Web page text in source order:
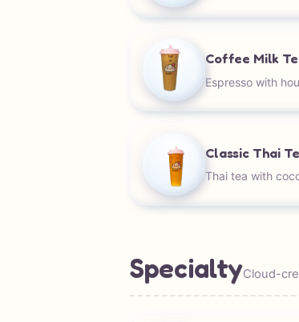
Coffee Milk
Espresso with
Classic Thai
Thai tea with
SpecialtyCloud-